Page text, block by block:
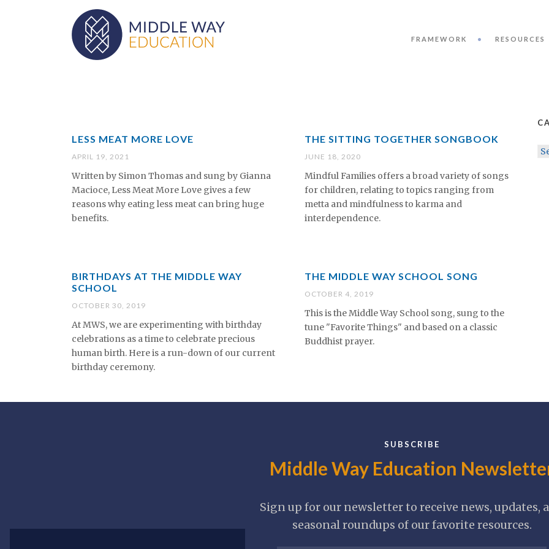
FRAMEWORK RESOURCES
LESS MEAT MORE LOVE
APRIL 19, 2021
Written by Simon Thomas and sung by Gianna
Macioce, Less Meat More Love gives a few
reasons why eating less meat can bring huge
benefits.
THE SITTING TOGETHER SONGBOOK
JUNE 18, 2020
Mindful Families offers a broad variety of songs
for children, relating to topics ranging from
metta and mindfulness to karma and
interdependence.
BIRTHDAYS AT THE MIDDLE WAY
SCHOOL
OCTOBER 30, 2019
At MWS, we are experimenting with birthday
celebrations as a time to celebrate precious
human birth. Here is a run-down of our current
birthday ceremony.
THE MIDDLE WAY SCHOOL SONG
OCTOBER 4, 2019
This is the Middle Way School song, sung to the
tune "Favorite Things" and based on a classic
Buddhist prayer.
SUBSCRIBE
Middle Way Education
Sign up for our newsletter to receive news, updates,
seasonal roundups of our favorite resources.